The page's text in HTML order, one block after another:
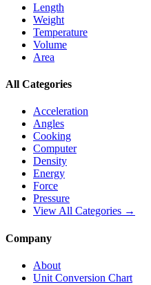
Length
Weight
Temperature
Volume
Area
All Categories
Acceleration
Angles
Cooking
Computer
Density
Energy
Force
Pressure
View All Categories →
Company
About
Unit Conversion Chart